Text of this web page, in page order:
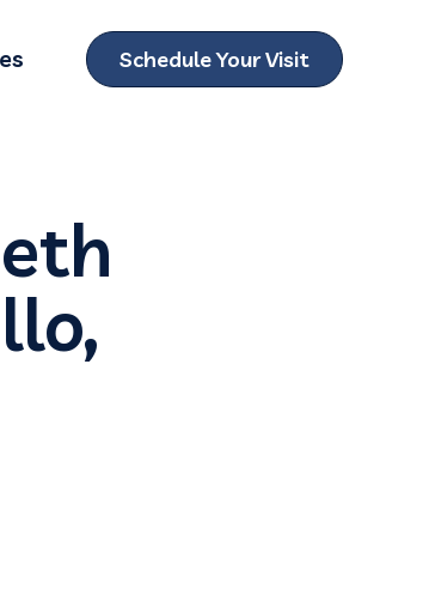
LocationsSchedule Your Visit